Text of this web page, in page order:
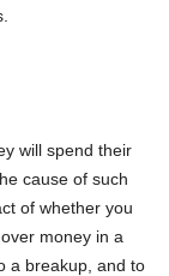
will spend their
cause of such
of whether you
money in a
a breakup, and to